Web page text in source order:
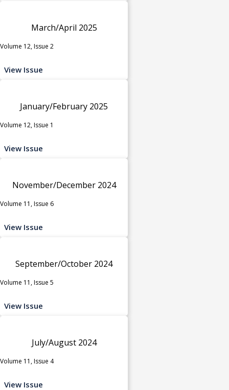
March/April 2025
Volume 12, Issue 2
View Issue
January/February 2025
Volume 12, Issue 1
View Issue
November/December 2024
Volume 11, Issue 6
View Issue
September/October 2024
Volume 11, Issue 5
View Issue
July/August 2024
Volume 11, Issue 4
View Issue